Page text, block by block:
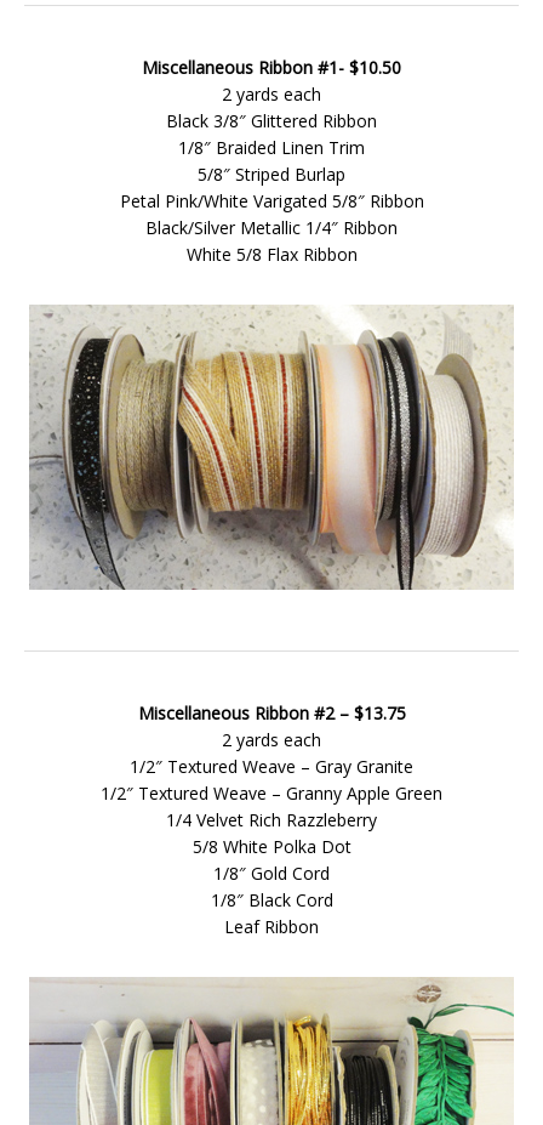
Miscellaneous Ribbon #1- $10.50
2 yards each
Black 3/8″ Glittered Ribbon
1/8″ Braided Linen Trim
5/8″ Striped Burlap
Petal Pink/White Varigated 5/8″ Ribbon
Black/Silver Metallic 1/4″ Ribbon
White 5/8 Flax Ribbon
Miscellaneous Ribbon #2 – $13.75
2 yards each
1/2″ Textured Weave – Gray Granite
1/2″ Textured Weave – Granny Apple Green
1/4 Velvet Rich Razzleberry
5/8 White Polka Dot
1/8″ Gold Cord
1/8″ Black Cord
Leaf Ribbon